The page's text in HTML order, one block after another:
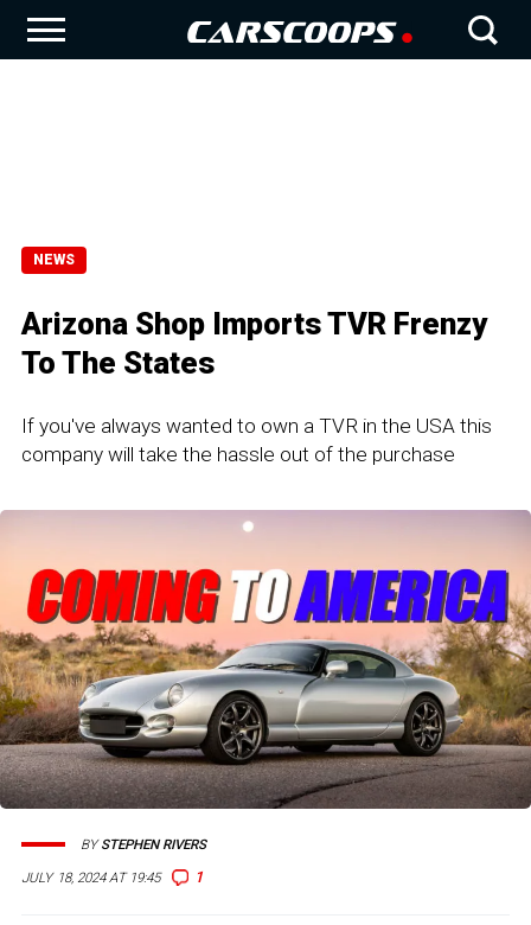
NEWS
Arizona Shop Imports TVR Frenzy
To The States
If you've always wanted to own a TVR in the USA this
company will take the hassle out of the purchase
JULY 18, 2024 AT 19:45 1
BYSTEPHEN RIVERS